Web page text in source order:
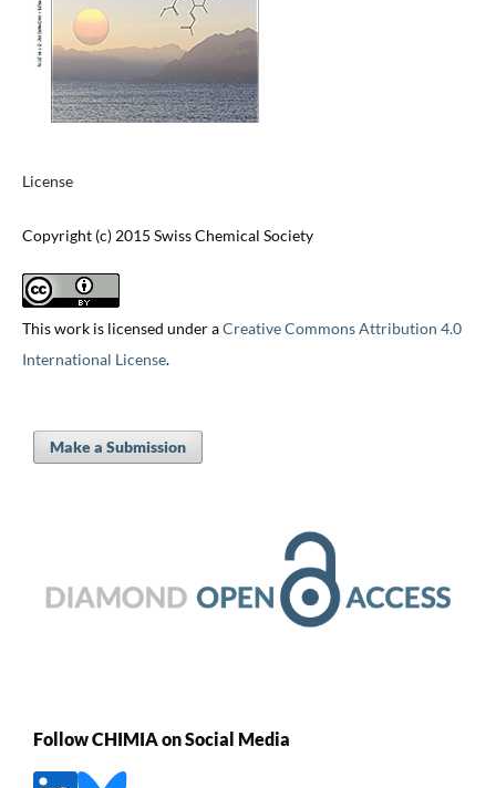
License
Copyright (c) 2015 Swiss Chemical Society
This work is licensed under aCreative Commons Attribution 4.0
International License.
Make a Submission
Follow CHIMIA on Social Media